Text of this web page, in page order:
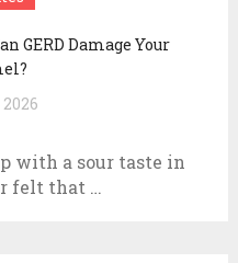
GERD Damage Your
with a sour taste in
felt that …